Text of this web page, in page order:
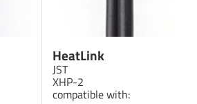
HeatLink
JST
XHP-2
compatible with: